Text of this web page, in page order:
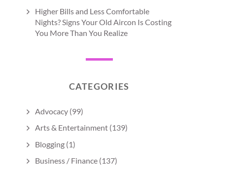
Higher Bills and Less Comfortable
Nights? Signs Your Old Aircon Is Costing
You More Than You Realize
CATEGORIES
Advocacy (99)
Arts & Entertainment (139)
Blogging (1)
Business / Finance (137)